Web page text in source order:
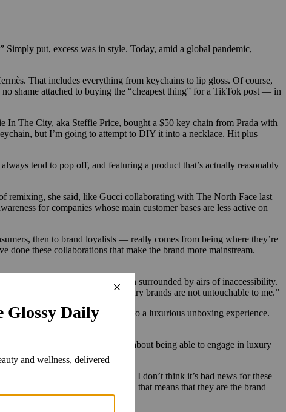
put, excess was in style. Today, amid a global pandemic,
That includes everything from keychains to lip gloss. Of course,
shame attached to buying the “cheapest thing” for a TikTok post — in
In The City, aka Steffie Price, bought a $50 key chain from Prada with
but I’m going to attempt to DIY it into a necklace. Hit plus
tend to pop off, and featuring a product that’s actually reasonably
she said, like Gucci collaborating with The North Face last
for companies whose main customer bases are less active on
then to brand loyalists — really comes from being where they’re
done these collaborations that make the brand more mainstream.
which have for years been surrounded by airs of inaccessibility.
That’s basically saying that luxury brands are not untouchable to me.”
what you order, you’re treated to a luxurious unboxing experience.
like a subculture statement about being able to engage in luxury
brand awareness perspective, I don’t think it’s bad news for these
own a piece of the brand. And that means that they are the brand